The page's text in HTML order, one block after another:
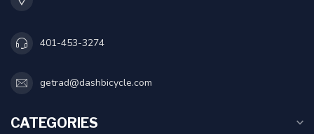
401-453-3274
getrad@dashbicycle.com
CATEGORIES